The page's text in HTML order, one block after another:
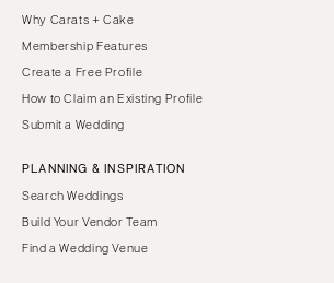
Why Carats + Cake
Membership Features
Create a Free Profile
How to Claim an Existing Profile
Submit a Wedding
PLANNING & INSPIRATION
Search Weddings
Build Your Vendor Team
Find a Wedding Venue